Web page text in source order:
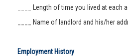
____ Length of time you lived at each
____ Name of landlord and his/her
Employment History